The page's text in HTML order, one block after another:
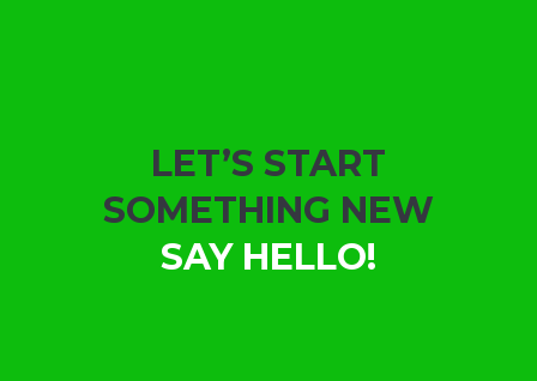
LET’S START
SOMETHING NEW
SAY HELLO!